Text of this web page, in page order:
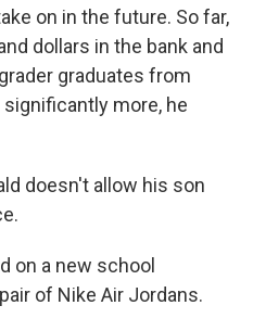
on in the future. So far,
dollars in the bank and
graduates from
more, he
doesn't allow his son
on a new school
of Nike Air Jordans.